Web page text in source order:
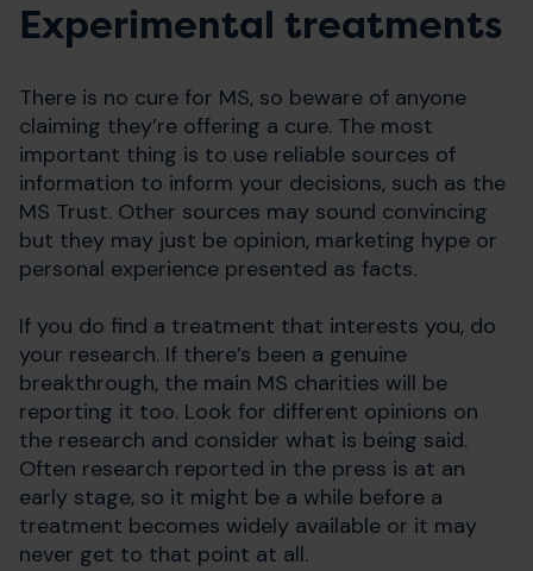
Experimental treatments
There is no cure for MS, so beware of anyone
claiming they’re offering a cure. The most
important thing is to use reliable sources of
information to inform your decisions, such as the
MS Trust. Other sources may sound convincing
but they may just be opinion, marketing hype or
personal experience presented as facts.
If you do find a treatment that interests you, do
your research. If there’s been a genuine
breakthrough, the main MS charities will be
reporting it too. Look for different opinions on
the research and consider what is being said.
Often research reported in the press is at an
early stage, so it might be a while before a
treatment becomes widely available or it may
never get to that point at all.